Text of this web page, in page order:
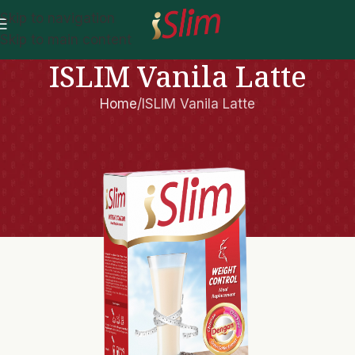
Skip to navigation
Skip to main content
ISLIM Vanila Latte
Home ISLIM Vanila Latte